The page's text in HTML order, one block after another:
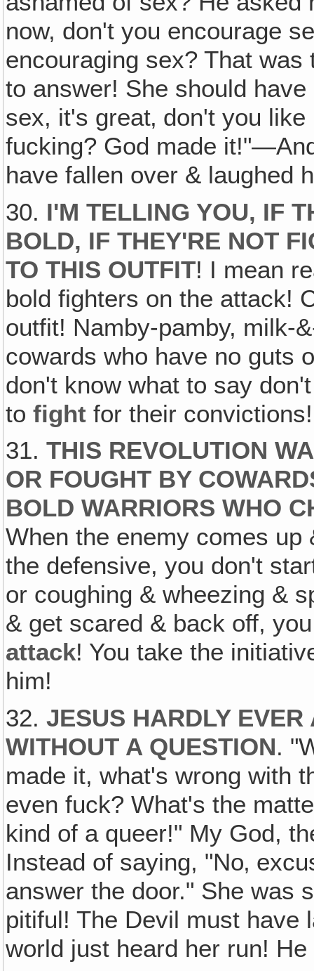
now, don't you encourage
encouraging sex? That
to answer! She should
sex, it's great‚ don't you
fucking? God made
have fallen over & laughed
30. I'M TELLING YOU‚ IF
BOLD, IF THEY'RE NOT
TO THIS OUTFIT! I mean
bold fighters on the attack!
outfit! Namby-pamby, milk-
cowards who have no guts
don't know what to say
tofight for their convictions!
31.THIS REVOLUTION
OR FOUGHT BY
BOLD WARRIORS WHO
When the enemy comes
the defensive, you don't
or coughing & wheezing &
& get scared & back off,
attack! You take the
him!
32.JESUS HARDLY
WITHOUT A QUESTION.
made it, what's wrong with
even fuck? What's the
kind of a queer!" My God,
Instead of saying, "No‚
answer the door." She was
pitiful! The Devil must have
world just heard her run!